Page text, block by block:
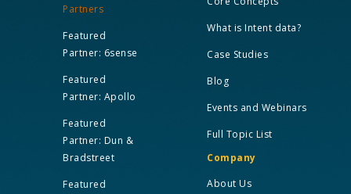
Partners
Featured
Partner: 6sense
Featured
Partner: Apollo
Featured
Partner: Dun &
Bradstreet
Featured
What is Intent data?
Case Studies
Blog
Events and Webinars
Full Topic List
Company
About Us